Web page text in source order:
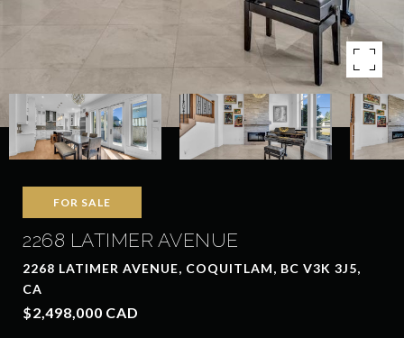
FOR SALE
2268 LATIMER AVENUE
2268 LATIMER AVENUE, COQUITLAM, BC V3K 3J5,
CA
$2,498,000 CAD